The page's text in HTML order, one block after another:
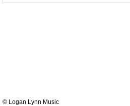
© Logan Lynn Music